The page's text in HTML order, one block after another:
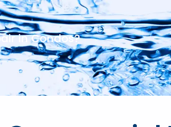
in Condos?